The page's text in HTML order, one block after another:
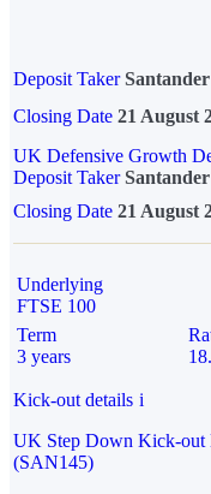
Deposit Taker
Closing Date 21 August
UK Defensive Growth
Deposit Taker
Closing Date 21 August
Underlying
FTSE 100
Term
3 years
Kick-out details i
UK Step Down Kick-out
(SAN145)